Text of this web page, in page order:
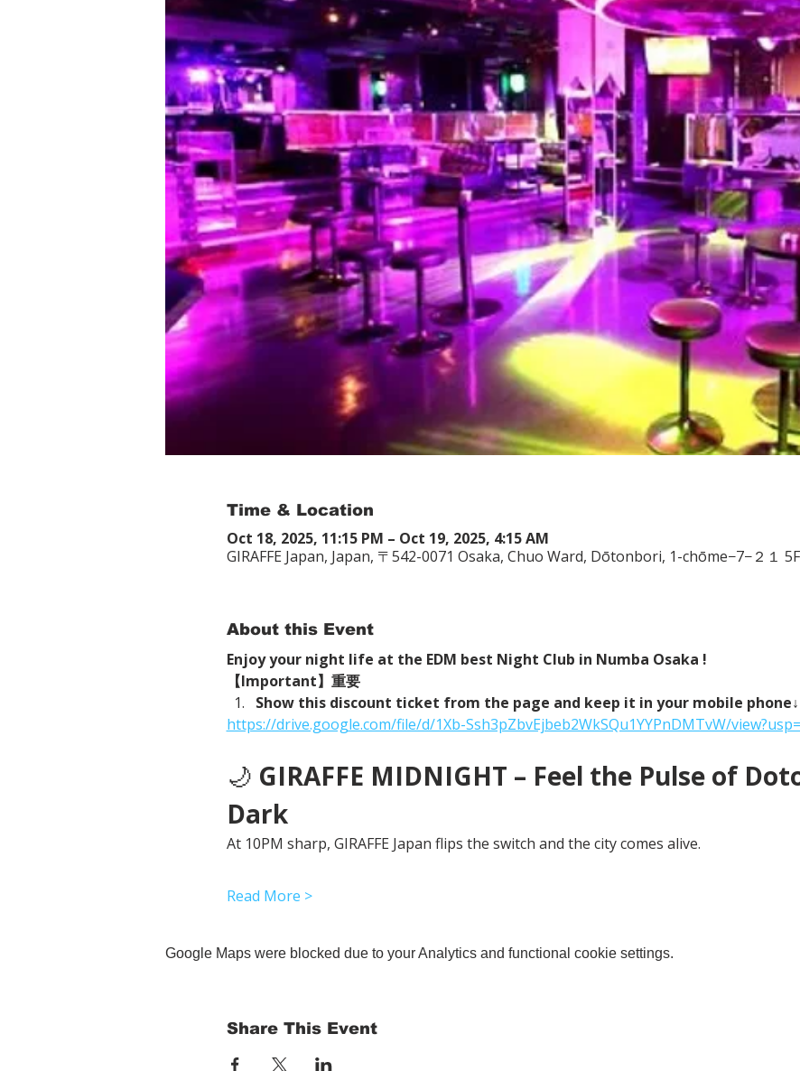
Time & Location
Oct 18, 2025, 11:15 PM – Oct 19, 2025, 4:15 AM
GIRAFFE Japan, Japan, 〒542-0071 Osaka, Chuo Ward, Dōtonbori, 1-chōme−7−２１ 5F
About this Event
Enjoy your night life at the EDM best Night Club in Numba Osaka !
【Important】重要
Show this discount ticket from the page and keep it in your mobile phone↓
https://drive.google.com/file/d/1Xb-Ssh3pZbvEjbeb2WkSQu1YYPnDMTvW/
🌙 GIRAFFE MIDNIGHT – Feel the Pulse of
Dark
At 10PM sharp, GIRAFFE Japan flips the switch and the city comes alive.
Read More >
Google Maps were blocked due to your Analytics and functional cookie settings.
Share This Event